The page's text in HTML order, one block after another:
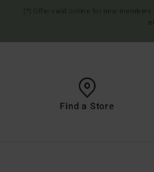
Find a Store